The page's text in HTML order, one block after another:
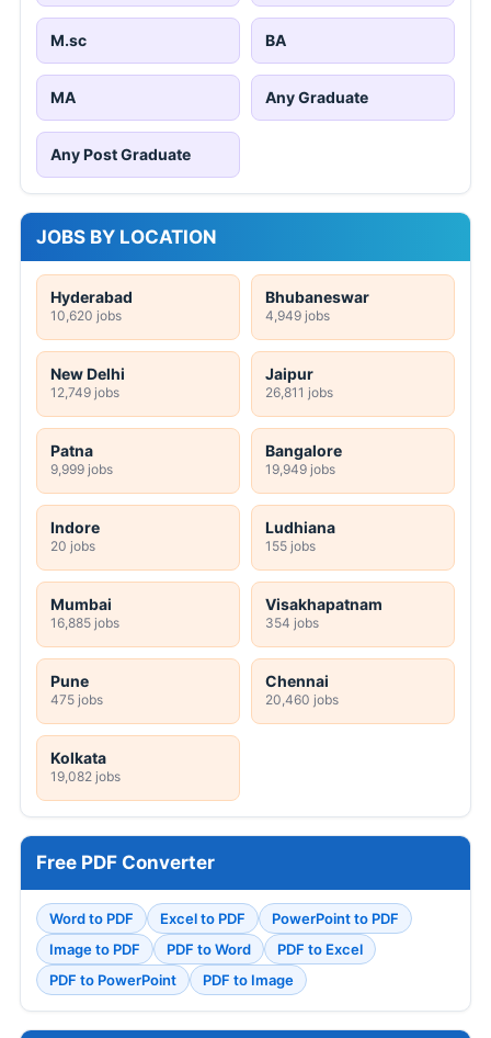
M.sc BA
MA Any Graduate
Any Post Graduate
JOBS BY LOCATION
Hyderabad
10,620 jobs
Bhubaneswar
4,949 jobs
New Delhi
12,749 jobs
Jaipur
26,811 jobs
Patna
9,999 jobs
Bangalore
19,949 jobs
Indore
20 jobs
Ludhiana
155 jobs
Mumbai
16,885 jobs
Visakhapatnam
354 jobs
Pune
475 jobs
Chennai
20,460 jobs
Kolkata
19,082 jobs
Free PDF Converter
Word to PDF Excel to PDF
PowerPoint to PDF
Image to PDF
PDF to Word
PDF to Excel
PDF to PowerPoint
PDF to Image